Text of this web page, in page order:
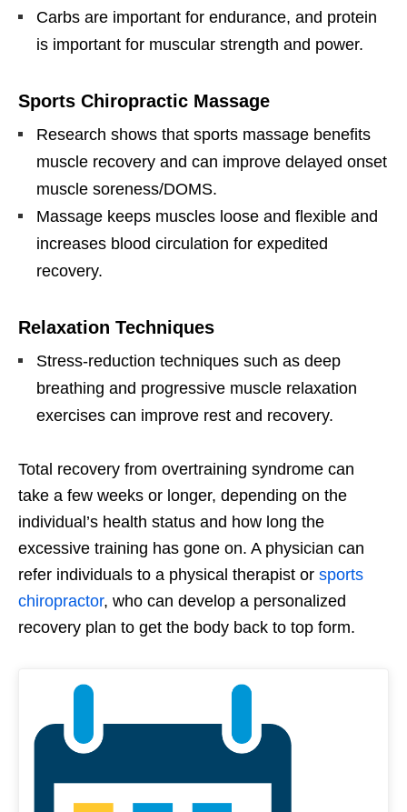
Carbs are important for endurance, and protein
is important for muscular strength and power.
Sports Chiropractic Massage
Research shows that sports massage benefits
muscle recovery and can improve delayed onset
muscle soreness/DOMS.
Massage keeps muscles loose and flexible and
increases blood circulation for expedited
recovery.
Relaxation Techniques
Stress-reduction techniques such as deep
breathing and progressive muscle relaxation
exercises can improve rest and recovery.
Total recovery from overtraining syndrome can
take a few weeks or longer, depending on the
individual’s health status and how long the
excessive training has gone on. A physician can
refer individuals to a physical therapist or sports
chiropractor, who can develop a personalized
recovery plan to get the body back to top form.